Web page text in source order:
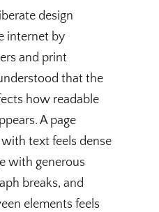
design
internet by
and print
that the
how readable
A page
text feels dense
with generous
breaks, and
elements feels